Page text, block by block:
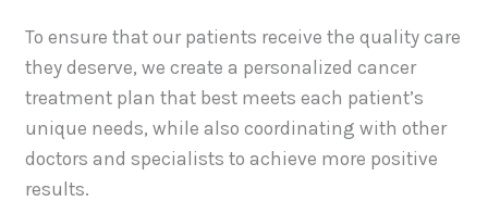
To ensure that our patients receive the quality care
they deserve, we create a personalized cancer
treatment plan that best meets each patient’s
unique needs, while also coordinating with other
doctors and specialists to achieve more positive
results.